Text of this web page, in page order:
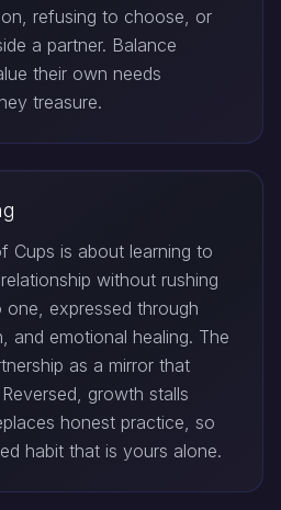
refusing to choose, or
a partner. Balance
their own needs
treasure.
Cups is about learning to
without rushing
expressed through
and emotional healing. The
as a mirror that
growth stalls
honest practice, so
habit that is yours alone.